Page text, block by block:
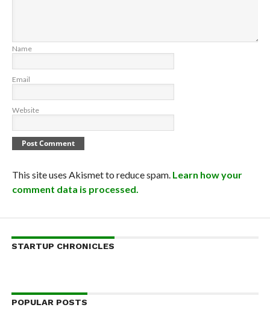
Name
Email
Website
This site uses Akismet to reduce spam. Learn how your
comment data is processed.
STARTUP CHRONICLES
POPULAR POSTS